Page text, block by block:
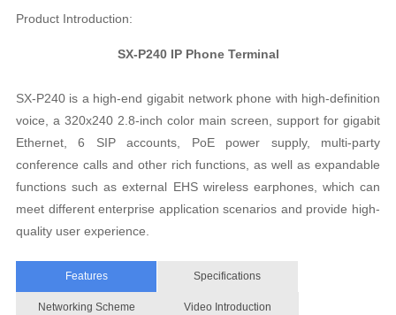
Product Introduction:
SX-P240 IP Phone Terminal
SX-P240 is a high-end gigabit network phone with high-definition
voice, a 320x240 2.8-inch color main screen, support for gigabit
Ethernet, 6 SIP accounts, PoE power supply, multi-party
conference calls and other rich functions, as well as expandable
functions such as external EHS wireless earphones, which can
meet different enterprise application scenarios and provide high-
quality user experience.
Features Specifications
Networking Scheme Video Introduction